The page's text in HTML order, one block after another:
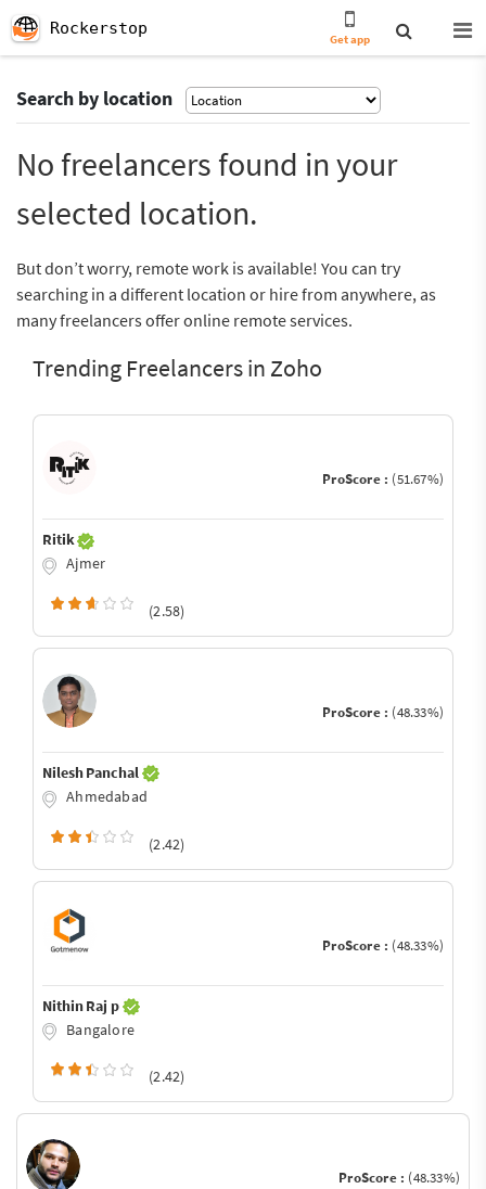
Rockerstop
Get app
Search by location
No freelancers found in your
selected location.
But don’t worry, remote work is available! You can try
searching in a different location or hire from anywhere, as
many freelancers offer online remote services.
Trending Freelancers in Zoho
ProScore : (51.67%)
Ritik
Ajmer
(2.58)
ProScore : (48.33%)
Nilesh Panchal
Ahmedabad
(2.42)
ProScore : (48.33%)
Nithin Raj p
Bangalore
(2.42)
ProScore : (48.33%)